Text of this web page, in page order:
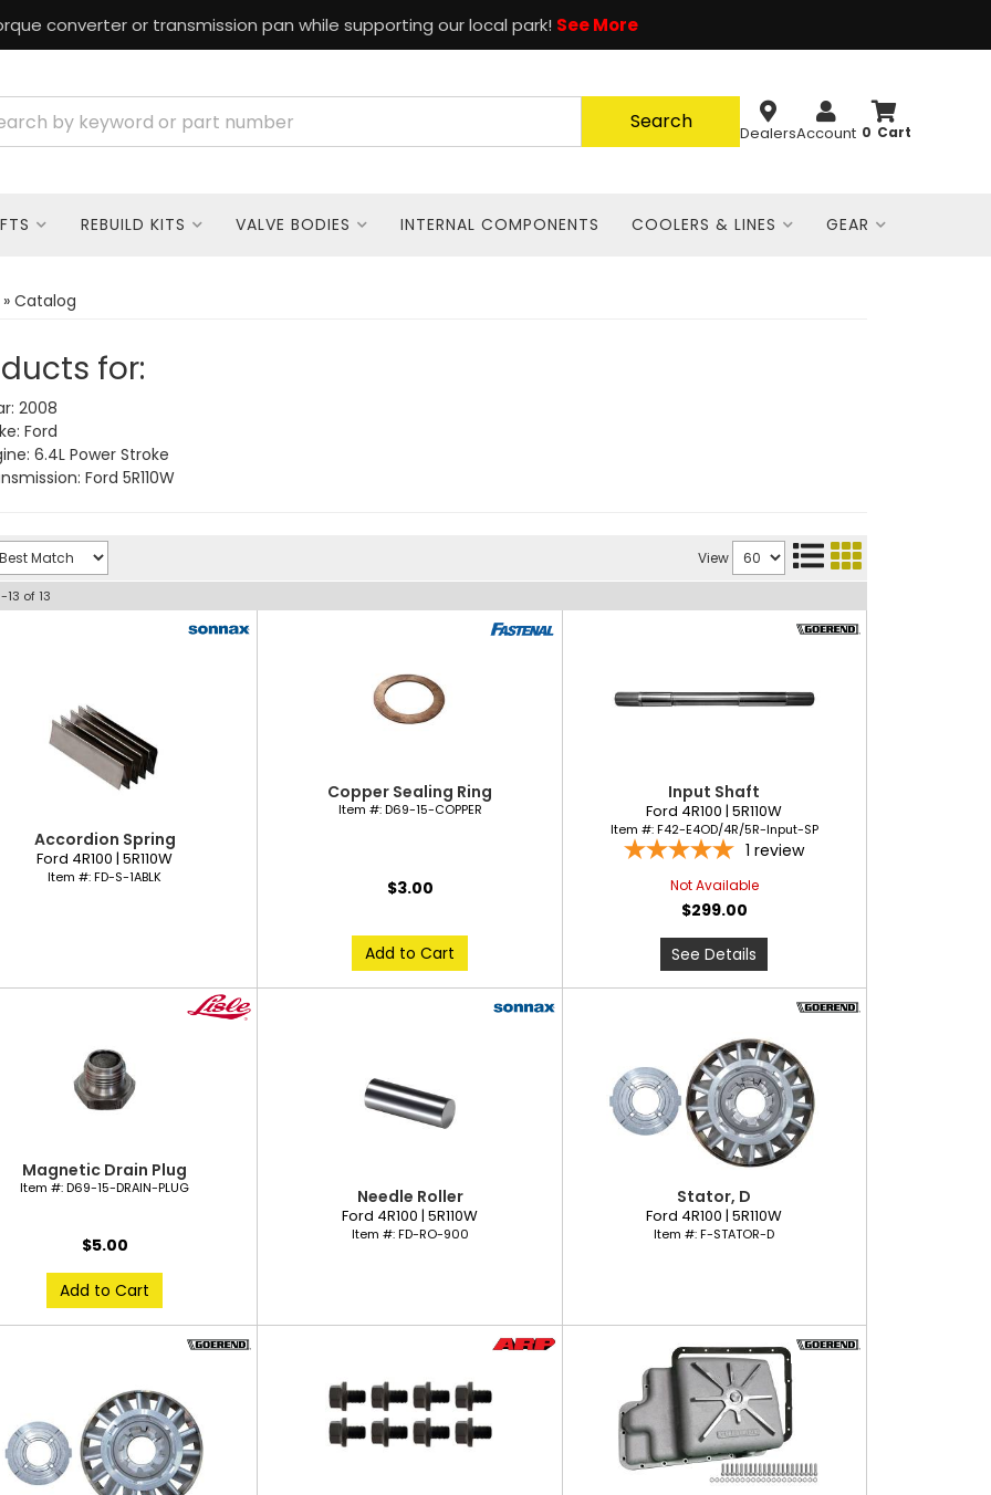
converter or transmission pan while supporting our local park! See More
0
Search DealersAccount
REBUILD KITS VALVE BODIES INTERNAL COMPONENTS COOLERS & LINES GEAR
Catalog
for:
2008
Ford
6.4L Power Stroke
Ford 5R110W
View
13 of 13
Accordion Spring
Ford 4R100 | 5R110W
Item #:FD-S-1ABLK
Copper Sealing Ring
Item #:D69-15-COPPER
$3.00
Add to Cart
Input Shaft
Ford 4R100 | 5R110W
Item #:F42-E4OD/4R/5R-Input-SP
1 review
Not Available
$299.00
See Details
Magnetic Drain Plug
Item #:D69-15-DRAIN-PLUG
$5.00
Add to Cart
Needle Roller
Ford 4R100 | 5R110W
Item #:FD-RO-900
Stator, D
Ford 4R100 | 5R110W
Item #:F-STATOR-D